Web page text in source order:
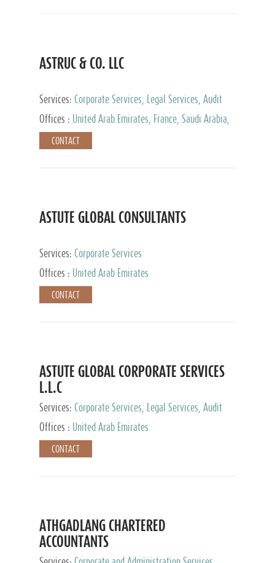
ASTRUC & CO. LLC
Services: Corporate Services, Legal Services, Audit
and Accounting Services, Tax Advisory Services,
Private Client Services
Offices :
United Arab Emirates, France, Saudi Arabia,
Egypt, Luxembourg, Qatar, Turkey
CONTACT
ASTUTE GLOBAL CONSULTANTS
Services: Corporate Services
Offices :
United Arab Emirates
CONTACT
ASTUTE GLOBAL CORPORATE SERVICES
L.L.C
Services: Corporate Services, Legal Services, Audit
and Accounting Services, Tax Advisory Services,
Private Client Services
Offices : United Arab Emirates
CONTACT
ATHGADLANG CHARTERED
ACCOUNTANTS